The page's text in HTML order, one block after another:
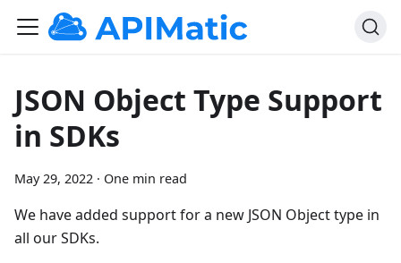
JSON Object Type Support
in SDKs
May 29, 2022 · One min read
We have added support for a new JSON Object type in
all our SDKs.